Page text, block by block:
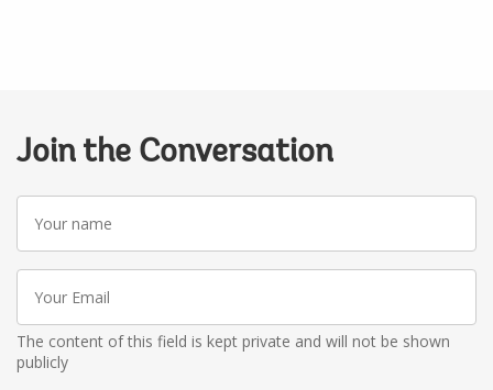
Join the Conversation
name
Email
The content of this field is kept private and will not be shown
publicly